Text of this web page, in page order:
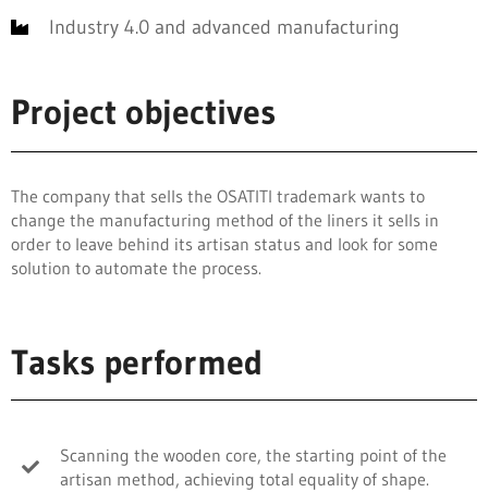
Industry 4.0 and advanced manufacturing
Project objectives
The company that sells the OSATITI trademark wants to
change the manufacturing method of the liners it sells in
order to leave behind its artisan status and look for some
solution to automate the process.
Tasks performed
Scanning the wooden core, the starting point of the
artisan method, achieving total equality of shape.